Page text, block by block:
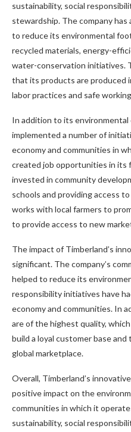
sustainability, social
stewardship. The company
to reduce its environmental
recycled materials, energy-
water-conservation initiatives.
that its products are produced
labor practices and safe
In addition to its
implemented a number of
economy and communities in
created job opportunities in its
invested in community
schools and providing access
works with local farmers to
to provide access to new
The impact of Timberland’s
significant. The company’s
helped to reduce its
responsibility initiatives have
economy and communities. In
are of the highest quality,
build a loyal customer base
global marketplace.
Overall, Timberland’s
positive impact on the
communities in which it
sustainability, social